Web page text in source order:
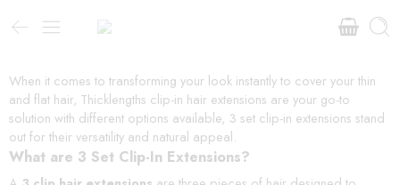
When it comes to transforming your look instantly to cover your thin
and flat hair, Thicklengths clip-in hair extensions are your go-to
solution with different options available, 3 set clip-in extensions stand
out for their versatility and natural appeal.
What are 3 Set Clip-In Extensions?